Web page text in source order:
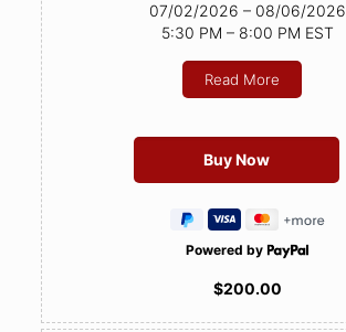
07/02/2026 – 08/06/2026
5:30 PM – 8:00 PM EST
Read More
Powered by
$200.00